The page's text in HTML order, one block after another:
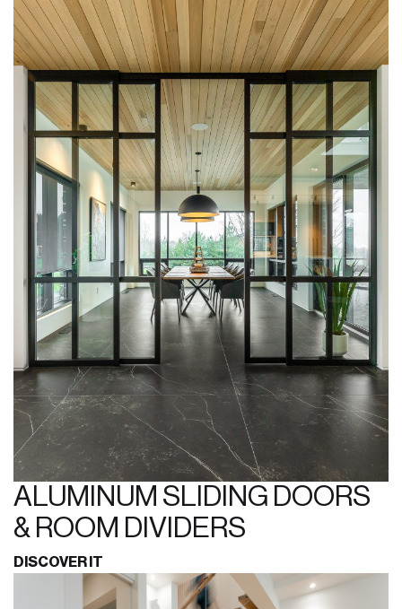
ALUMINUM SLIDING DOORS
& ROOM DIVIDERS
DISCOVER IT